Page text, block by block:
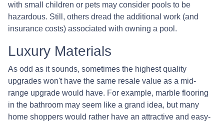
with small children or pets may consider pools to be
hazardous. Still, others dread the additional work (and
insurance costs) associated with owning a pool.
Luxury Materials
As odd as it sounds, sometimes the highest quality
upgrades won't have the same resale value as a mid-
range upgrade would have. For example, marble flooring
in the bathroom may seem like a grand idea, but many
home shoppers would rather have an attractive and easy-